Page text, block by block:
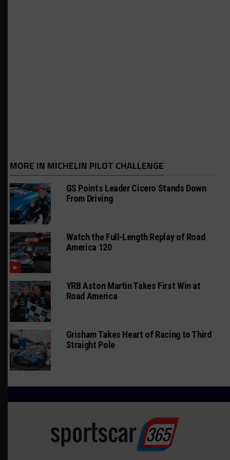
MORE IN MICHELIN PILOT CHALLENGE
GS Points Leader Cicero Stands Down
From Driving
Watch the Full-Length Replay of Road
America 120
YRB Aston Martin Takes First Win at
Road America
Grisham Takes Heart of Racing to Third
Straight Pole